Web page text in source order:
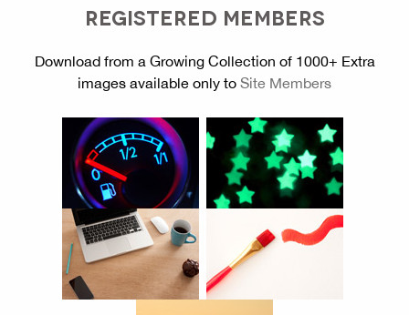
REGISTERED MEMBERS
Download from a Growing Collection of 1000+ Extra
images available only to Site Members